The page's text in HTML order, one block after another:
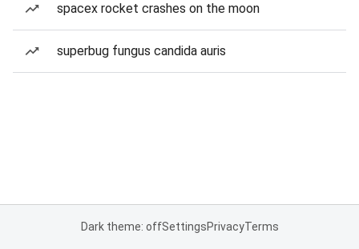
spacex rocket crashes on the moon
superbug fungus candida auris
Dark theme: offSettingsPrivacyTerms